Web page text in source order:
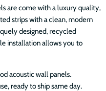
are come with a luxury quality,
strips with a clean, modern
designed, recycled
installation allows you to
acoustic wall panels.
ready to ship same day.